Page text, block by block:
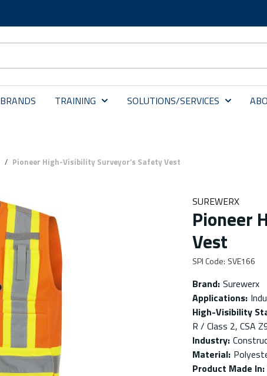
BRANDS TRAINING SOLUTIONS/SERVICES
/ Pioneer High-Visibility Surveyor’s Safety Vest
SUREWERX
Pioneer
Vest
SPI Code: SVE166
Brand: Surewerx
Applications:
High-Visibility
R / Class 2, CSA
Industry:
Material:
Product Made In: